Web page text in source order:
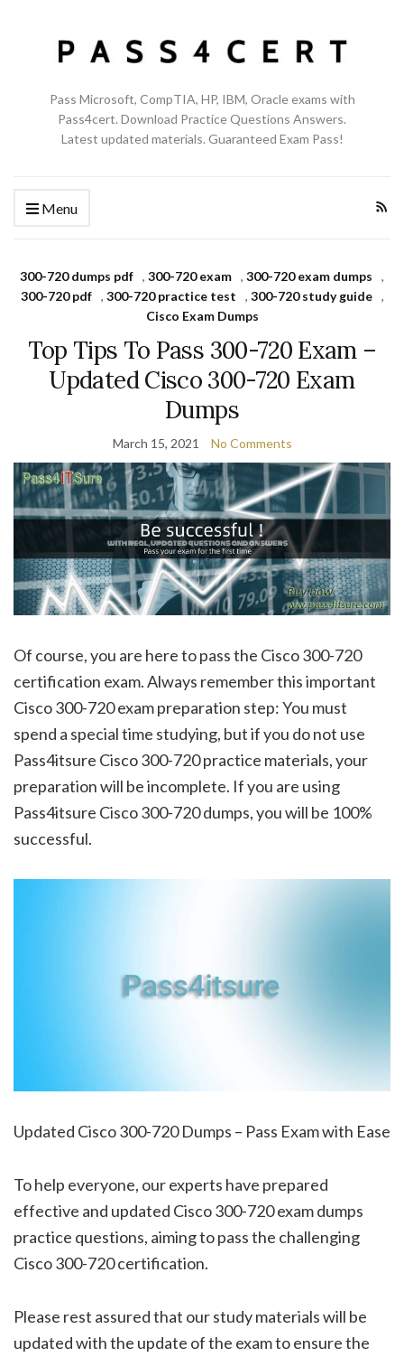
Pass Microsoft, CompTIA, HP, IBM, Oracle exams with
Pass4cert. Download Practice Questions Answers.
Latest updated materials. Guaranteed Exam Pass!
Menu
300-720 dumps pdf , 300-720 exam , 300-720 exam dumps
,
300-720 pdf
, 300-720 practice test , 300-720 study guide
,
Cisco Exam Dumps
Top Tips To Pass 300-720 Exam –
Updated Cisco 300-720 Exam
Dumps
March 15, 2021 No Comments
Of course, you are here to pass the Cisco 300-720
certification exam. Always remember this important
Cisco 300-720 exam preparation step: You must
spend a special time studying, but if you do not use
Pass4itsure Cisco 300-720 practice materials, your
preparation will be incomplete. If you are using
Pass4itsure Cisco 300-720 dumps, you will be 100%
successful.
Updated Cisco 300-720 Dumps – Pass Exam with Ease
To help everyone, our experts have prepared
effective and updated Cisco 300-720 exam dumps
practice questions, aiming to pass the challenging
Cisco 300-720 certification.
Please rest assured that our study materials will be
updated with the update of the exam to ensure the